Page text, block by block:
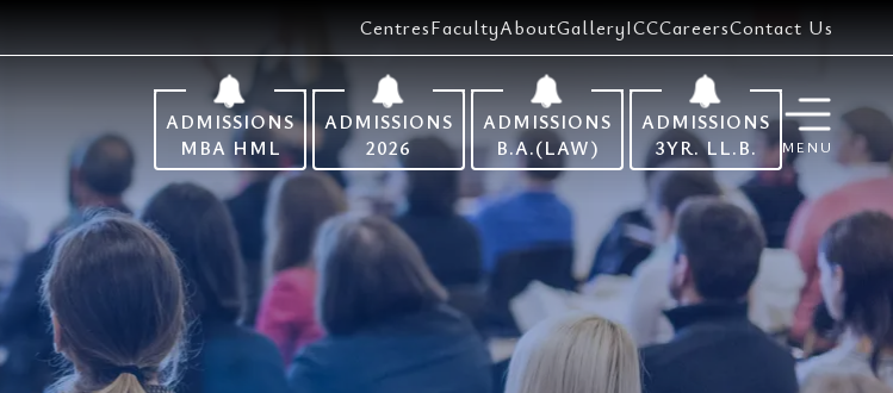
CentresFacultyAboutGalleryICCCareersContact Us
ADMISSIONS
MBA HML
ADMISSIONS
2026
ADMISSIONS
B.A.(LAW)
ADMISSIONS
3YR. LL.B.
MENU